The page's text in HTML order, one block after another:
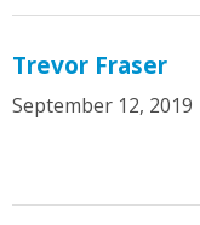
Trevor Fraser
September 12, 2019